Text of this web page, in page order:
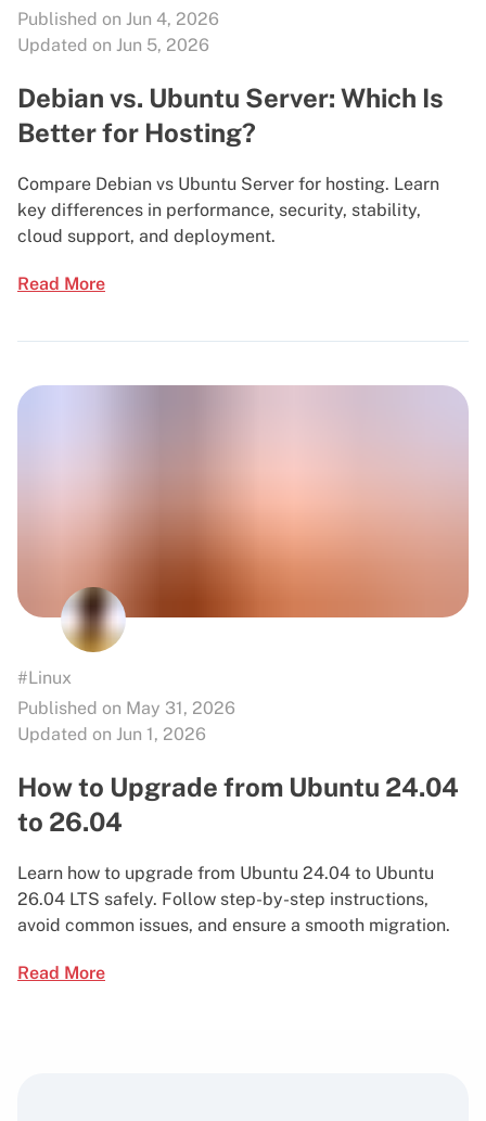
Published on Jun 4, 2026
Updated on Jun 5, 2026
Debian vs. Ubuntu Server: Which Is
Better for Hosting?
Compare Debian vs Ubuntu Server for hosting. Learn
key differences in performance, security, stability,
cloud support, and deployment.
Read More
#Linux
Published on May 31, 2026
Updated on Jun 1, 2026
How to Upgrade from Ubuntu 24.04
to 26.04
Learn how to upgrade from Ubuntu 24.04 to Ubuntu
26.04 LTS safely. Follow step-by-step instructions,
avoid common issues, and ensure a smooth migration.
Read More